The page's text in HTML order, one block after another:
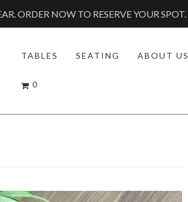
ORDER NOW TO RESERVE YOUR SPOT.
TABLES SEATING ABOUT US
0